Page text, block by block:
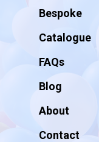
Bespoke
Catalogue
FAQs
Blog
About
Contact